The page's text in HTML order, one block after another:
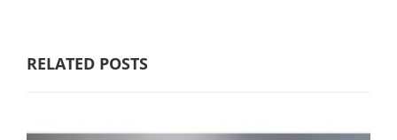
RELATED POSTS